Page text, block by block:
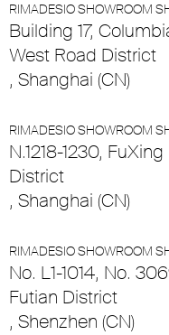
RIMADESIO SHOWROOM
Building 17,
West Road District
, Shanghai (CN)
RIMADESIO SHOWROOM
N.1218-1230,
District
, Shanghai (CN)
RIMADESIO SHOWROOM
No. L1-1014, No.
Futian District
, Shenzhen (CN)